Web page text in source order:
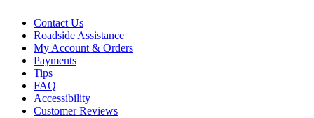
Contact Us
Roadside Assistance
My Account & Orders
Payments
Tips
FAQ
Accessibility
Customer Reviews